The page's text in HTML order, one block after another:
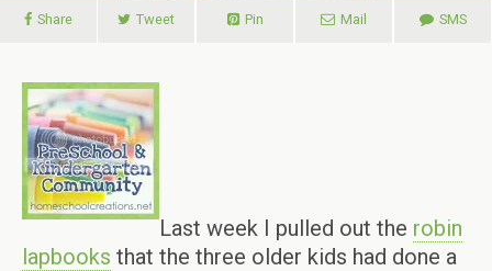
Share Tweet Pin Mail SMS
Last week I pulled out the robin
lapbooks that the three older kids had done a